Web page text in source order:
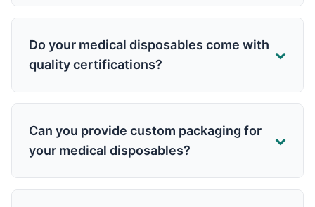
Do your medical disposables come with
quality certifications?
Can you provide custom packaging for
your medical disposables?